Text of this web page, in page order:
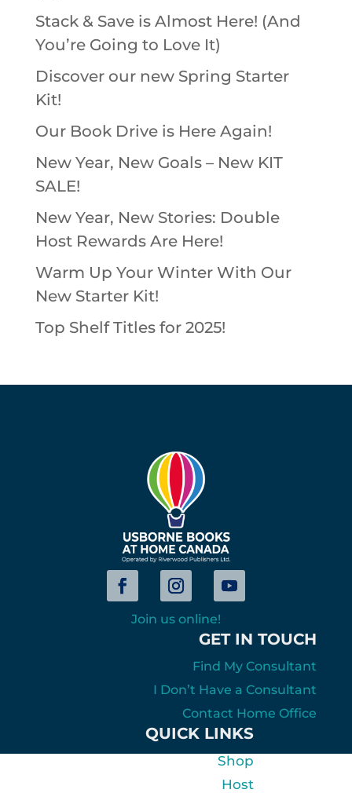
Stack & Save is Almost Here! (And
You’re Going to Love It)
Discover our new Spring Starter
Kit!
Our Book Drive is Here Again!
New Year, New Goals – New KIT
SALE!
New Year, New Stories: Double
Host Rewards Are Here!
Warm Up Your Winter With Our
New Starter Kit!
Top Shelf Titles for 2025!
Join us online!
GET IN TOUCH
Find My Consultant
I Don’t Have a Consultant
Contact Home Office
QUICK LINKS
Shop
Host